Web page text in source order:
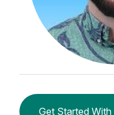
Get Started With